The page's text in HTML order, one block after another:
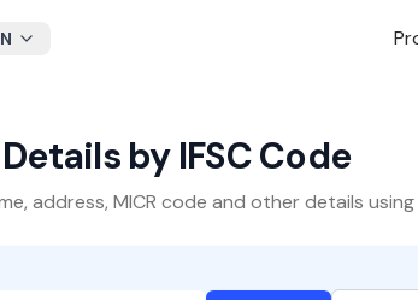
by IFSC Code
address, MICR code and other details using